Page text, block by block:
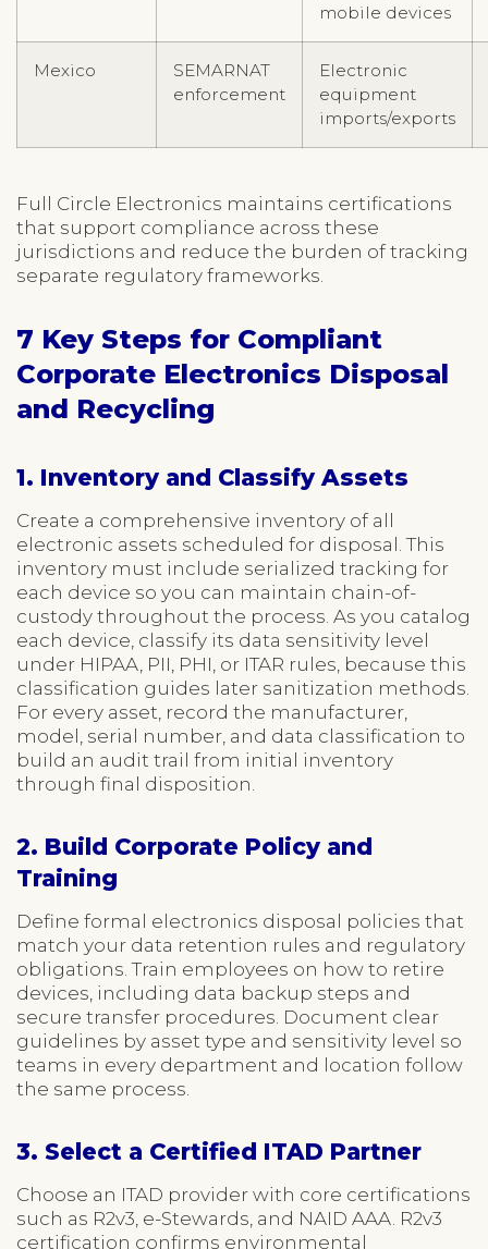
mobile devices
Mexico
SEMARNAT
enforcement
Electronic
equipment
imports/exports
Full Circle Electronics maintains certifications
that support compliance across these
jurisdictions and reduce the burden of tracking
separate regulatory frameworks.
7 Key Steps for Compliant
Corporate Electronics Disposal
and Recycling
1. Inventory and Classify Assets
Create a comprehensive inventory of all
electronic assets scheduled for disposal. This
inventory must include serialized tracking for
each device so you can maintain chain-of-
custody throughout the process. As you catalog
each device, classify its data sensitivity level
under HIPAA, PII, PHI, or ITAR rules, because this
classification guides later sanitization methods.
For every asset, record the manufacturer,
model, serial number, and data classification to
build an audit trail from initial inventory
through final disposition.
2. Build Corporate Policy and
Training
Define formal electronics disposal policies that
match your data retention rules and regulatory
obligations. Train employees on how to retire
devices, including data backup steps and
secure transfer procedures. Document clear
guidelines by asset type and sensitivity level so
teams in every department and location follow
the same process.
3. Select a Certified ITAD Partner
Choose an ITAD provider with core certifications
such as R2v3, e-Stewards, and NAID AAA. R2v3
certification confirms environmental